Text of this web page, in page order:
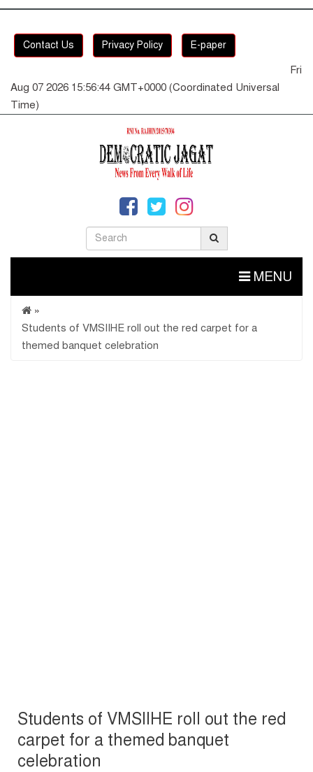
Contact Us Privacy Policy E-paper
Fri
Aug 07 2026 15:56:45 GMT+0000 (Coordinated Universal
Time)
MENU
»
Students of VMSIIHE roll out the red carpet for a
themed banquet celebration
Students of VMSIIHE roll out the red
carpet for a themed banquet
celebration